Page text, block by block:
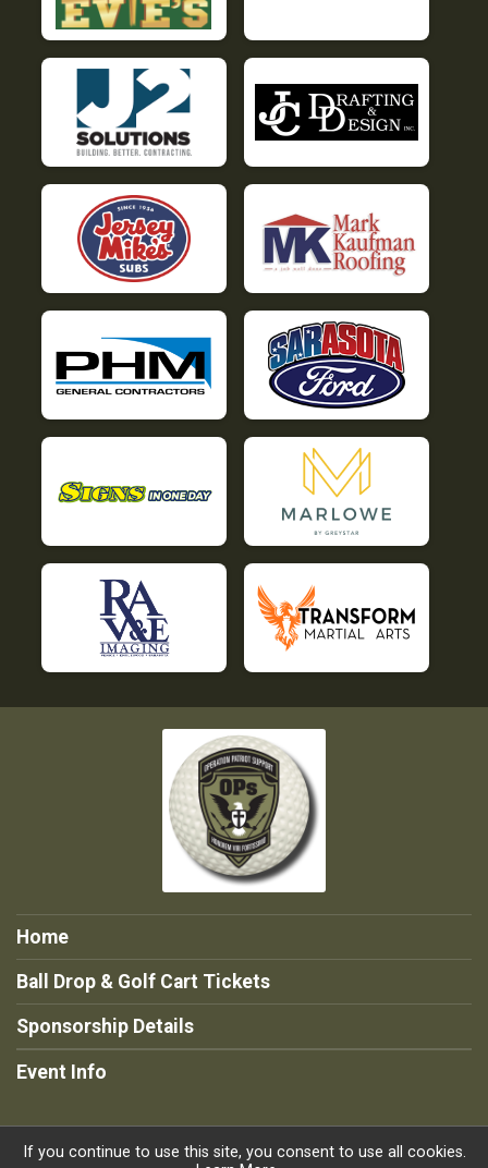
Home
Ball Drop & Golf Cart Tickets
Sponsorship Details
Event Info
If you continue to use this site, you consent to use all cookies.